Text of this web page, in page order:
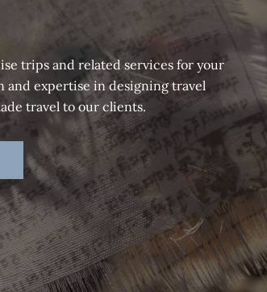
trips and related services for your
expertise in designing travel
travel to our clients.